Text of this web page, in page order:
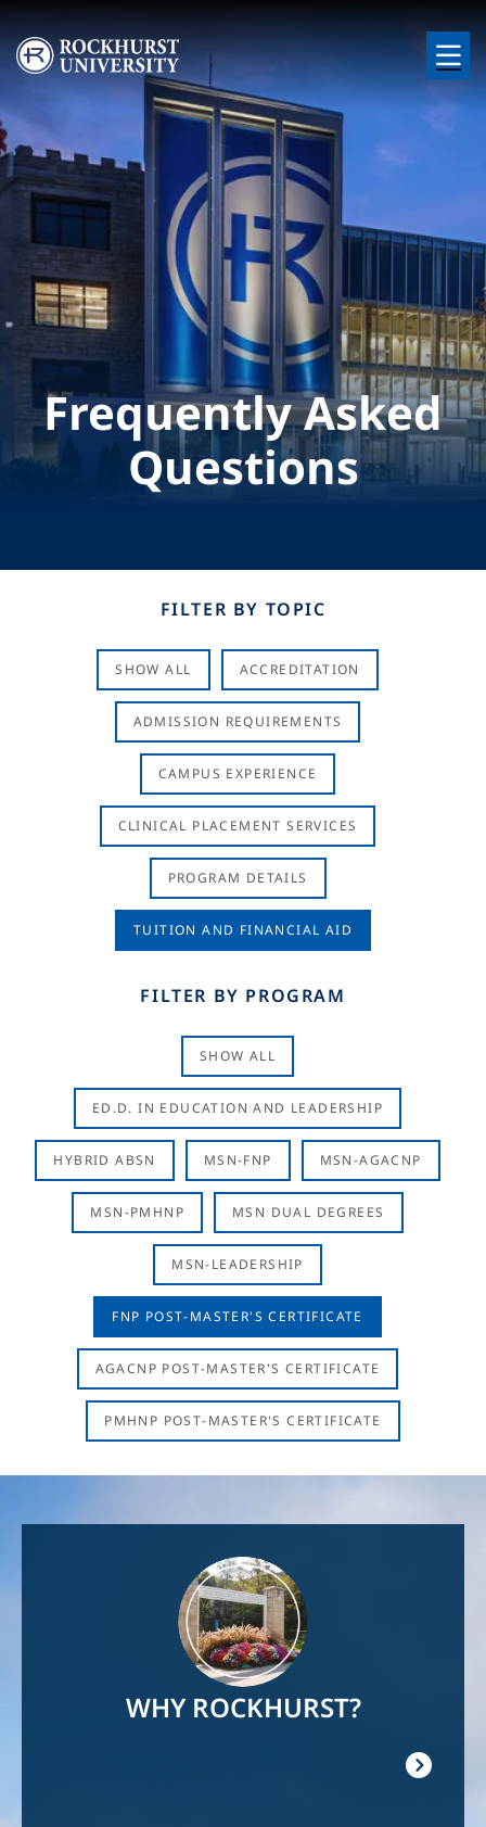
Skip to main content
Image
Frequently Asked
Questions
FILTER BY TOPIC
SHOW ALL ACCREDITATION
ADMISSION REQUIREMENTS
CAMPUS EXPERIENCE
CLINICAL PLACEMENT SERVICES
PROGRAM DETAILS
TUITION AND FINANCIAL AID
FILTER BY PROGRAM
SHOW ALL
ED.D. IN EDUCATION AND LEADERSHIP
HYBRID ABSN MSN-FNP MSN-AGACNP
MSN-PMHNP MSN DUAL DEGREES
MSN-LEADERSHIP
FNP POST-MASTER'S CERTIFICATE
AGACNP POST-MASTER'S CERTIFICATE
PMHNP POST-MASTER'S CERTIFICATE
WHY ROCKHURST?